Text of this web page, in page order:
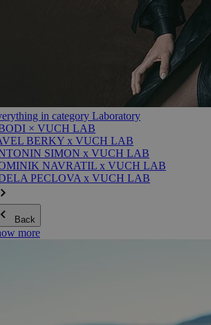
in category Laboratory
× VUCH LAB
BERKY x VUCH LAB
SIMON x VUCH LAB
NAVRATIL x VUCH LAB
PECLOVA x VUCH LAB
Back
more